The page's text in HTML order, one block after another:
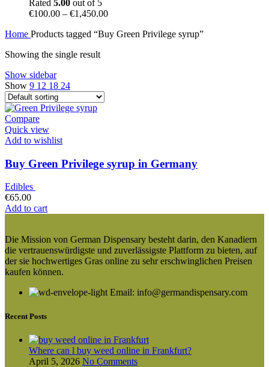
€1,400.00
Rated 5.00 out of 5
€100.00 – €1,450.00Price
€100.00
Home Products tagged “Buy Green Privilege syrup”
Showing the single result
Show sidebar
Show 9 12 18 24
Compare
Quick view
Add to wishlist
Buy Green Privilege syrup in Germany
Edibles
€65.00
Add to cart
Die Mission von German Dispensary besteht darin, den Kanadiern
die vertrauenswürdigste und zuverlässigste Plattform zu bieten, auf
der sie hochwertiges Gras online zu sehr erschwinglichen Preisen
kaufen können.
Email: info@germandispensary.com
Recent Posts
Where can l buy weed online in Frankfurt?
April 5, 2026 No Comments